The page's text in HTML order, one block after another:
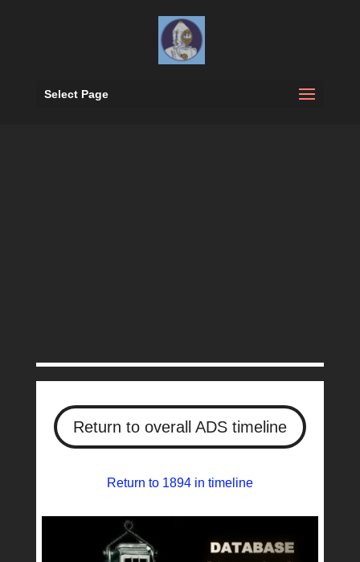
Select Page
Return to overall ADS timeline
Return to 1894 in timeline